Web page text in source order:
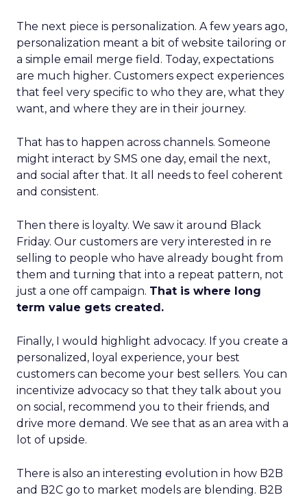
The next piece is personalization. A few years ago,
personalization meant a bit of website tailoring or
a simple email merge field. Today, expectations
are much higher. Customers expect experiences
that feel very specific to who they are, what they
want, and where they are in their journey.
That has to happen across channels. Someone
might interact by SMS one day, email the next,
and social after that. It all needs to feel coherent
and consistent.
Then there is loyalty. We saw it around Black
Friday. Our customers are very interested in re
selling to people who have already bought from
them and turning that into a repeat pattern, not
just a one off campaign. That is where long
term value gets created.
Finally, I would highlight advocacy. If you create a
personalized, loyal experience, your best
customers can become your best sellers. You can
incentivize advocacy so that they talk about you
on social, recommend you to their friends, and
drive more demand. We see that as an area with a
lot of upside.
There is also an interesting evolution in how B2B
and B2C go to market models are blending. B2B